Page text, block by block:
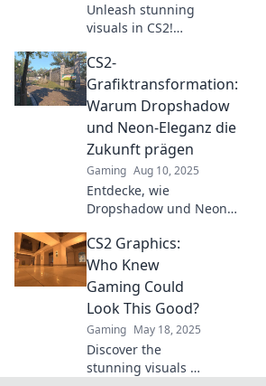
Unleash stunning
visuals in CS2!
tricks for graphics
that truly pop and
elevate your
gaming
experience. Dive in
now!
CS2-
Grafiktransformation:
Warum Dropshadow
und Neon-Eleganz die
Zukunft prägen
Gaming Aug 10, 2025
Entdecke, wie
Dropshadow und Neon-
Grafikdesign-Welt
revolutionieren.
Verpasse nicht die
Zukunft der visuellen
Trends!
CS2 Graphics:
Who Knew
Gaming Could
Look This Good?
Gaming May 18, 2025
Discover the
stunning visuals of